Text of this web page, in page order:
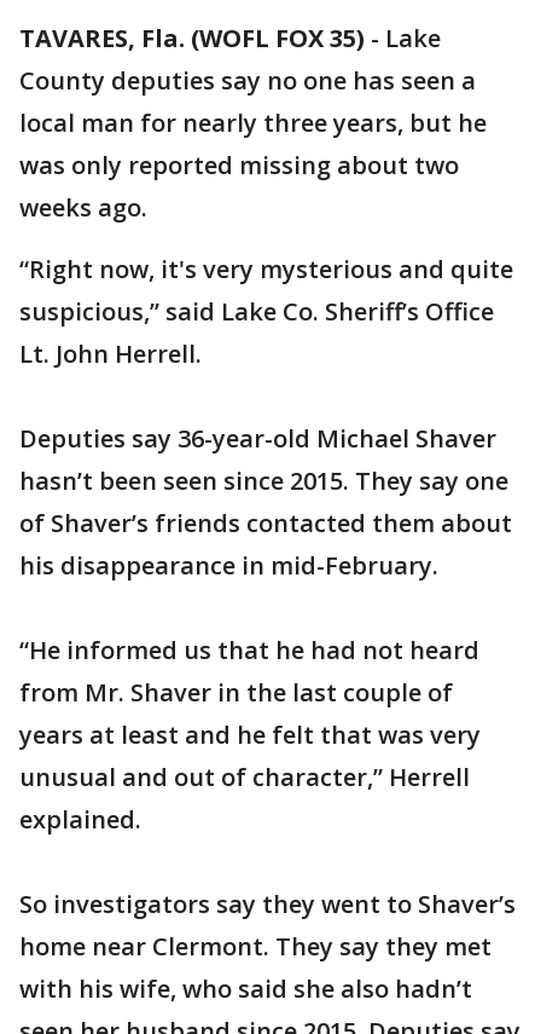
TAVARES, Fla. (WOFL FOX 35) - Lake
County deputies say no one has seen a
local man for nearly three years, but he
was only reported missing about two
weeks ago.
“Right now, it's very mysterious and quite
suspicious,” said Lake Co. Sheriff’s Office
Lt. John Herrell.
Deputies say 36-year-old Michael Shaver
hasn’t been seen since 2015. They say one
of Shaver’s friends contacted them about
his disappearance in mid-February.
“He informed us that he had not heard
from Mr. Shaver in the last couple of
years at least and he felt that was very
unusual and out of character,” Herrell
explained.
So investigators say they went to Shaver’s
home near Clermont. They say they met
with his wife, who said she also hadn’t